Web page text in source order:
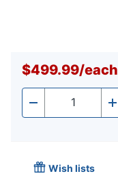
$499.99/each
- Quantity +
Wish lists